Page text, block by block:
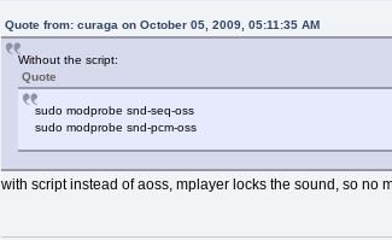
Quote from: curaga on October 05, 2009, 05:11:35 AM
Without the script:
Quote
sudo modprobe snd-seq-oss
sudo modprobe snd-pcm-oss
with script instead of aoss, mplayer locks the sound, so